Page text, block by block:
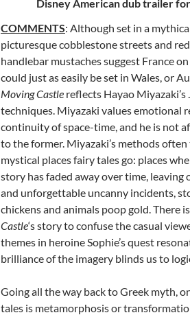
Disney American dub trailer for
COMMENTS: Although set in a
picturesque cobblestone streets and
handlebar mustaches suggest France
could just as easily be set in Wales, or
Moving Castle reflects Hayao
techniques. Miyazaki values emotional
continuity of space-time, and he is not
to the former. Miyazaki’s methods
mystical places fairy tales go: places
story has faded away over time,
and unforgettable uncanny incidents,
chickens and animals poop gold. There
Castle‘s story to confuse the casual
themes in heroine Sophie’s quest
brilliance of the imagery blinds us to
Going all the way back to Greek myth,
tales is metamorphosis or